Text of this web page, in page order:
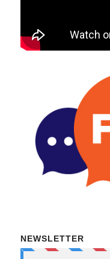
NEWSLETTER